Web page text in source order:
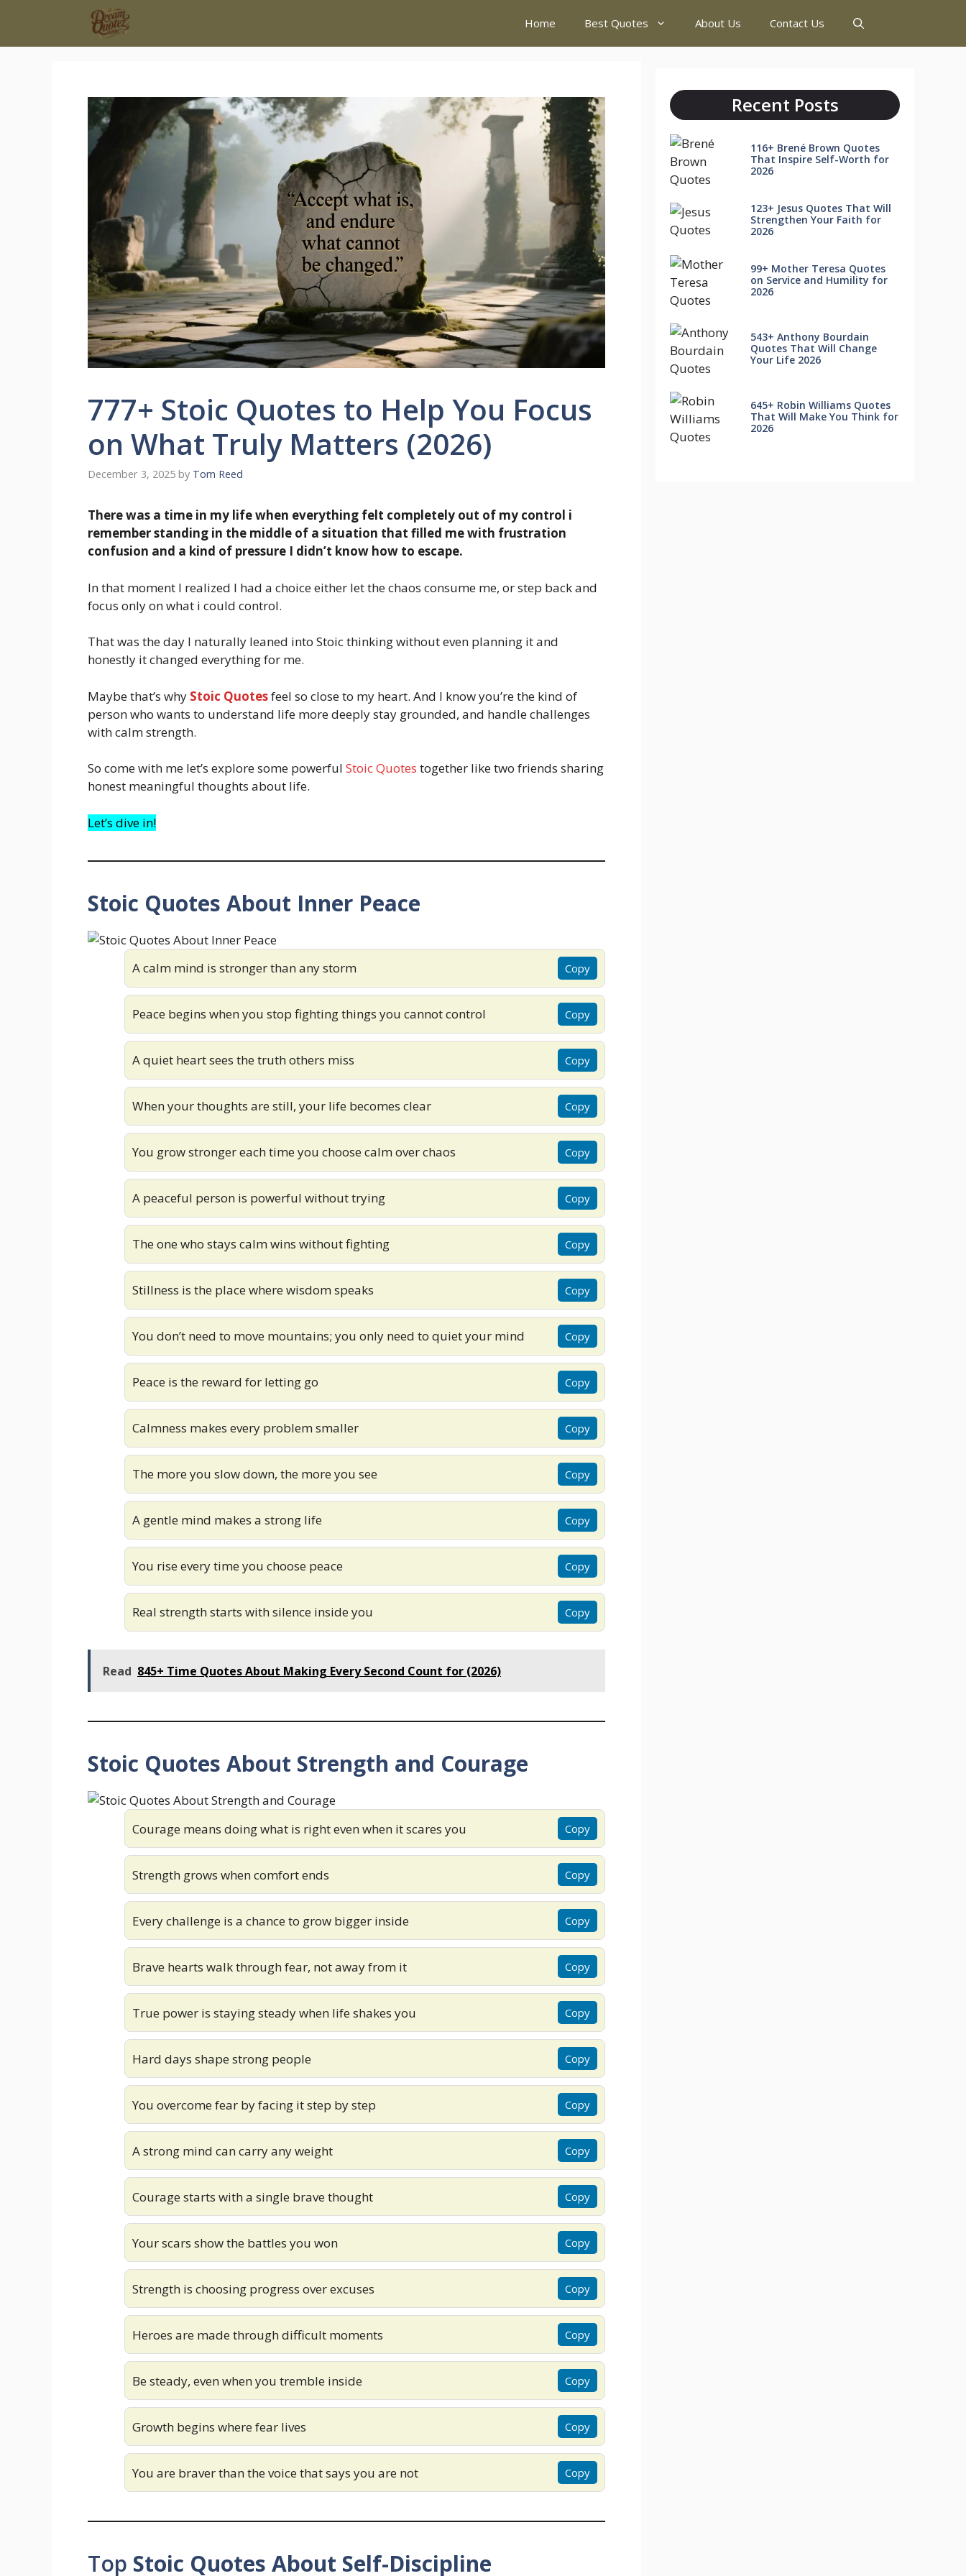
Home Best Quotes About Us Contact Us
777+ Stoic Quotes to Help You Focus
on What Truly Matters (2026)
December 3, 2025 by Tom Reed
There was a time in my life when everything felt completely out of my control i
remember standing in the middle of a situation that filled me with frustration
confusion and a kind of pressure I didn’t know how to escape.
In that moment I realized I had a choice either let the chaos consume me, or step back and
focus only on what i could control.
That was the day I naturally leaned into Stoic thinking without even planning it and
honestly it changed everything for me.
Maybe that’s why Stoic Quotesfeel so close to my heart. And I know you’re the kind of
person who wants to understand life more deeply stay grounded, and handle challenges
with calm strength.
So come with me let’s explore some powerful Stoic Quotes together like two friends sharing
honest meaningful thoughts about life.
Let’s dive in!
Stoic Quotes About Inner Peace
A calm mind is stronger than any storm Copy
Peace begins when you stop fighting things you cannot control Copy
A quiet heart sees the truth others miss Copy
When your thoughts are still, your life becomes clear Copy
You grow stronger each time you choose calm over chaos Copy
A peaceful person is powerful without trying Copy
The one who stays calm wins without fighting Copy
Stillness is the place where wisdom speaks Copy
You don’t need to move mountains; you only need to quiet your mind Copy
Peace is the reward for letting go Copy
Calmness makes every problem smaller Copy
The more you slow down, the more you see Copy
A gentle mind makes a strong life Copy
You rise every time you choose peace Copy
Real strength starts with silence inside you Copy
Read 845+ Time Quotes About Making Every Second Count for (2026)
Stoic Quotes About Strength and Courage
Courage means doing what is right even when it scares you Copy
Strength grows when comfort ends Copy
Every challenge is a chance to grow bigger inside Copy
Brave hearts walk through fear, not away from it Copy
True power is staying steady when life shakes you Copy
Hard days shape strong people Copy
You overcome fear by facing it step by step Copy
A strong mind can carry any weight Copy
Courage starts with a single brave thought Copy
Your scars show the battles you won Copy
Strength is choosing progress over excuses Copy
Heroes are made through difficult moments Copy
Be steady, even when you tremble inside Copy
Growth begins where fear lives Copy
You are braver than the voice that says you are not Copy
Top Stoic Quotes About Self-Discipline
Recent Posts
116+ Brené Brown Quotes
That Inspire Self-Worth for
2026
123+ Jesus Quotes That Will
Strengthen Your Faith for
2026
99+ Mother Teresa Quotes
on Service and Humility for
2026
543+ Anthony Bourdain
Quotes That Will Change
Your Life 2026
645+ Robin Williams Quotes
That Will Make You Think for
2026